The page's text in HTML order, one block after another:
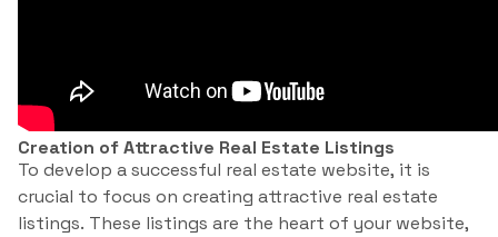
Creation of Attractive Real Estate Listings
To develop a successful real estate website, it is
crucial to focus on creating attractive real estate
listings. These listings are the heart of your website,